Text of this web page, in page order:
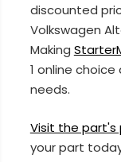
discounted
Volkswagen
Making
1 online
needs.
Visit the part's
your part